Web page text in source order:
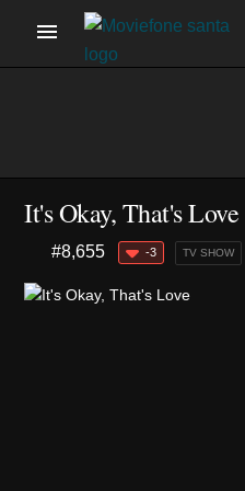
It's Okay, That's Love
#8,655 -3 TV SHOW